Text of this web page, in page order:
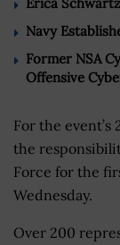
Navy
Former NSA
Offensive
For the
the
Force for the
Wednesday.
Over 200